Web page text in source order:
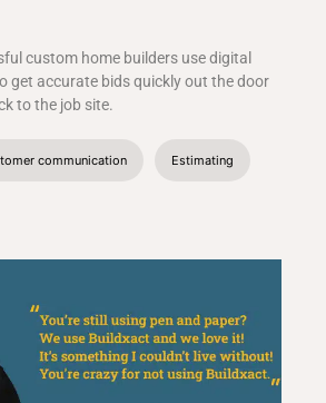
custom home builders use digital
get accurate bids quickly out the door
to the job site.
communication Estimating